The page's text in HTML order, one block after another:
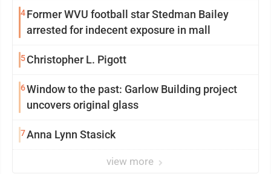
4Former WVU football star Stedman Bailey
arrested for indecent exposure in mall
5 Christopher L. Pigott
6Window to the past: Garlow Building project
uncovers original glass
7Anna Lynn Stasick
view more